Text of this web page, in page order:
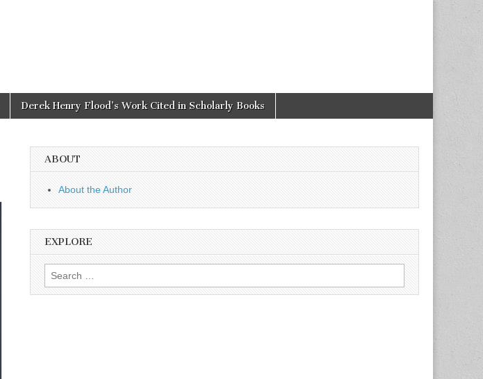
Derek Henry Flood’s Work Cited in Scholarly Books
ABOUT
About the Author
EXPLORE
Search
for: